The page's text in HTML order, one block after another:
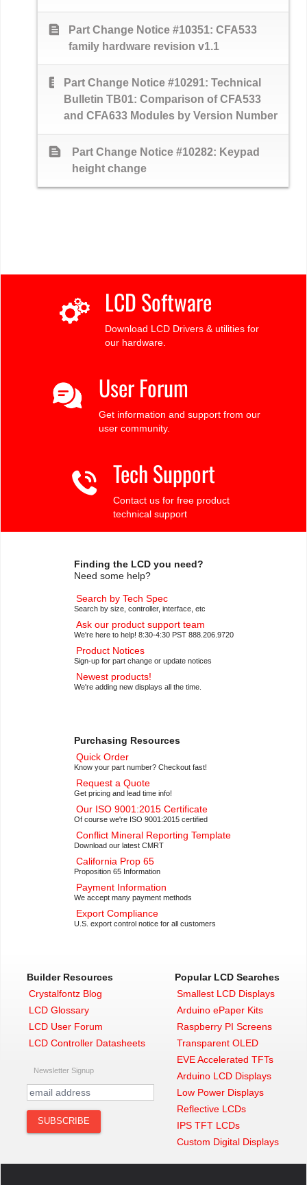
text_snippet
Part Change Notice #10351: CFA533
family hardware revision v1.1
text_snippet
Part Change Notice #10291: Technical
Bulletin TB01: Comparison of CFA533
and CFA633 Modules by Version Number
text_snippet
Part Change Notice #10282: Keypad
height change
LCD Software
Download LCD Drivers & utilities for
our hardware.
User Forum
Get information and support from our
user community.
Tech Support
Contact us for free product
technical support
Finding the LCD you need?
Need some help?
Search by Tech Spec
Search by size, controller, interface, etc
Ask our product support team
We're here to help! 8:30-4:30 PST 888.206.9720
Product Notices
Sign-up for part change or update notices
Newest products!
We're adding new displays all the time.
Purchasing Resources
Quick Order
Know your part number? Checkout fast!
Request a Quote
Get pricing and lead time info!
Our ISO 9001:2015 Certificate
Of course we're ISO 9001:2015 certified
Conflict Mineral Reporting Template
Download our latest CMRT
California Prop 65
Proposition 65 Information
Payment Information
We accept many payment methods
Export Compliance
U.S. export control notice for all customers
Builder Resources
Crystalfontz Blog
LCD Glossary
LCD User Forum
LCD Controller Datasheets
Newsletter Signup
Popular LCD Searches
Smallest LCD Displays
Arduino ePaper Kits
Raspberry PI Screens
Transparent OLED
EVE Accelerated TFTs
Arduino LCD Displays
Low Power Displays
Reflective LCDs
IPS TFT LCDs
Custom Digital Displays